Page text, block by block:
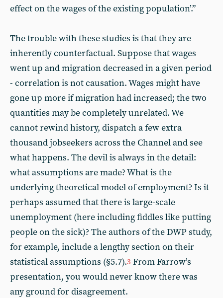
effect on the wages of the existing population’.”
The trouble with these studies is that they are
inherently counterfactual. Suppose that wages
went up and migration decreased in a given period
- correlation is not causation. Wages might have
gone up more if migration had increased; the two
quantities may be completely unrelated. We
cannot rewind history, dispatch a few extra
thousand jobseekers across the Channel and see
what happens. The devil is always in the detail:
what assumptions are made? What is the
underlying theoretical model of employment? Is it
perhaps assumed that there is large-scale
unemployment (here including fiddles like putting
people on the sick)? The authors of the DWP study,
for example, include a lengthy section on their
statistical assumptions (§5.7).3 From Farrow’s
presentation, you would never know there was
any ground for disagreement.